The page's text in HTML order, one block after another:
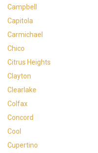
Campbell
Capitola
Carmichael
Chico
Citrus Heights
Clayton
Clearlake
Colfax
Concord
Cool
Cupertino